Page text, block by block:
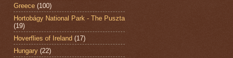
Greece (100)
Hortobágy National Park - The Puszta
(19)
Hoverflies of Ireland (17)
Hungary (22)